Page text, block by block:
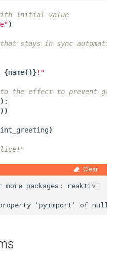
initial value
)
that stays in sync
{name( )}!"
to the effect to prevent
) :
))
)
value — everything reacts
Clear
packages: reaktiv